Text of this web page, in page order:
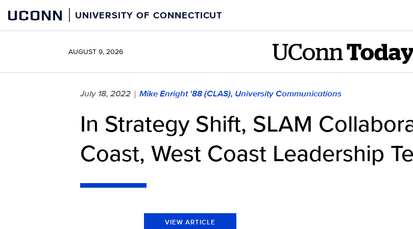
content
UCONN UNIVERSITY OF CONNECTICUT
AUGUST 9, 2026 UConn
July 18, 2022 | Mike Enright '88 (CLAS), University Communications
In Strategy Shift, SLAM
Coast, West Coast Leadership
VIEW ARTICLE